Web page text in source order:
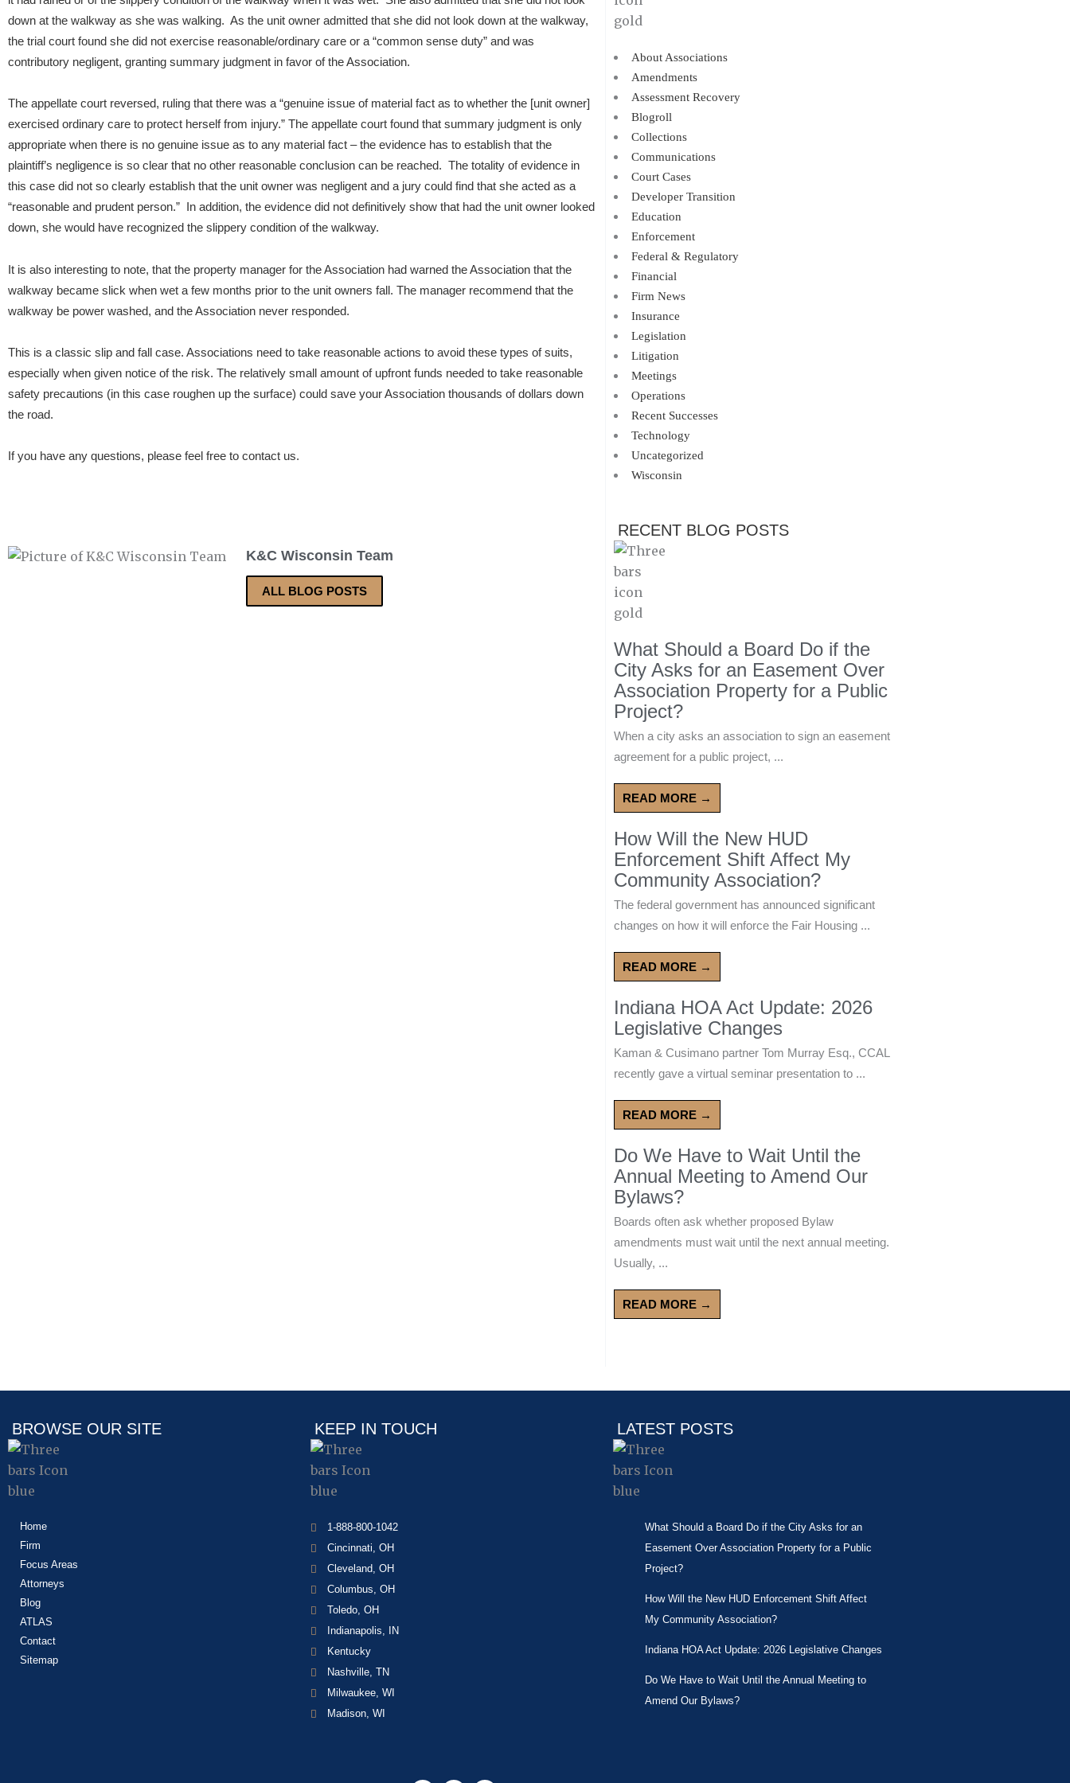
down at the walkway as she was walking. As the unit owner admitted that she did not look down at the walkway,
the trial court found she did not exercise reasonable/ordinary care or a “common sense duty” and was
contributory negligent, granting summary judgment in favor of the Association.
The appellate court reversed, ruling that there was a “genuine issue of material fact as to whether the [unit owner]
exercised ordinary care to protect herself from injury.” The appellate court found that summary judgment is only
appropriate when there is no genuine issue as to any material fact – the evidence has to establish that the
plaintiff’s negligence is so clear that no other reasonable conclusion can be reached. The totality of evidence in
this case did not so clearly establish that the unit owner was negligent and a jury could find that she acted as a
“reasonable and prudent person.” In addition, the evidence did not definitively show that had the unit owner looked
down, she would have recognized the slippery condition of the walkway.
It is also interesting to note, that the property manager for the Association had warned the Association that the
walkway became slick when wet a few months prior to the unit owners fall. The manager recommend that the
walkway be power washed, and the Association never responded.
This is a classic slip and fall case. Associations need to take reasonable actions to avoid these types of suits,
especially when given notice of the risk. The relatively small amount of upfront funds needed to take reasonable
safety precautions (in this case roughen up the surface) could save your Association thousands of dollars down
the road.
If you have any questions, please feel free to contact us.
K&C Wisconsin Team
ALL BLOG POSTS
About Associations
Amendments
Assessment Recovery
Blogroll
Collections
Communications
Court Cases
Developer Transition
Education
Enforcement
Federal & Regulatory
Financial
Firm News
Insurance
Legislation
Litigation
Meetings
Operations
Recent Successes
Technology
Uncategorized
Wisconsin
RECENT BLOG POSTS
What Should a Board Do if the
City Asks for an Easement Over
Association Property for a Public
Project?
When a city asks an association to sign an easement
agreement for a public project, ...
READ MORE →
How Will the New HUD
Enforcement Shift Affect My
Community Association?
The federal government has announced significant
changes on how it will enforce the Fair Housing ...
READ MORE →
Indiana HOA Act Update: 2026
Legislative Changes
Kaman & Cusimano partner Tom Murray Esq., CCAL
recently gave a virtual seminar presentation to ...
READ MORE →
Do We Have to Wait Until the
Annual Meeting to Amend Our
Bylaws?
Boards often ask whether proposed Bylaw
amendments must wait until the next annual meeting.
Usually, ...
READ MORE →
BROWSE OUR SITE
Home
Firm
Focus Areas
Attorneys
Blog
ATLAS
Contact
Sitemap
KEEP IN TOUCH
1-888-800-1042
Cincinnati, OH
Cleveland, OH
Columbus, OH
Toledo, OH
Indianapolis, IN
Kentucky
Nashville, TN
Milwaukee, WI
Madison, WI
LATEST POSTS
What Should a Board Do if the City Asks for an
Easement Over Association Property for a Public
Project?
How Will the New HUD Enforcement Shift Affect
My Community Association?
Indiana HOA Act Update: 2026 Legislative Changes
Do We Have to Wait Until the Annual Meeting to
Amend Our Bylaws?